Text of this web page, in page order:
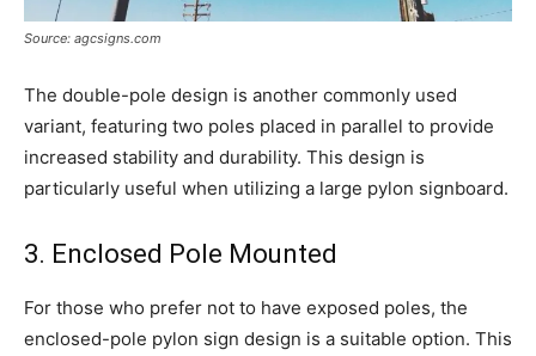
Source: agcsigns.com
The double-pole design is another commonly used
variant, featuring two poles placed in parallel to provide
increased stability and durability. This design is
particularly useful when utilizing a large pylon signboard.
3. Enclosed Pole Mounted
For those who prefer not to have exposed poles, the
enclosed-pole pylon sign design is a suitable option. This